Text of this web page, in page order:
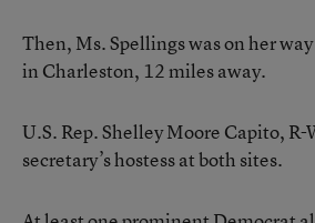
Then, Ms. Spellings was on her
in Charleston, 12 miles away.
U.S. Rep. Shelley Moore Capito, R-
secretary’s hostess at both sites.